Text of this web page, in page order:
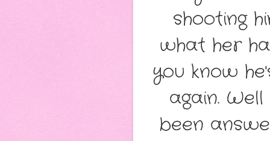
shooting
what her
you know
again.
been